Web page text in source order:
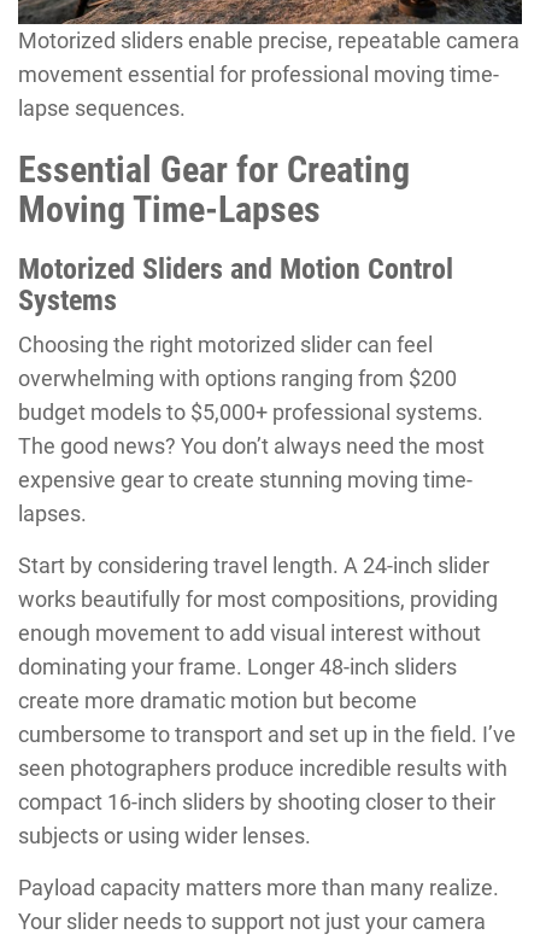
Motorized sliders enable precise, repeatable camera
movement essential for professional moving time-
lapse sequences.
Essential Gear for Creating
Moving Time-Lapses
Motorized Sliders and Motion Control
Systems
Choosing the right motorized slider can feel
overwhelming with options ranging from $200
budget models to $5,000+ professional systems.
The good news? You don’t always need the most
expensive gear to create stunning moving time-
lapses.
Start by considering travel length. A 24-inch slider
works beautifully for most compositions, providing
enough movement to add visual interest without
dominating your frame. Longer 48-inch sliders
create more dramatic motion but become
cumbersome to transport and set up in the field. I’ve
seen photographers produce incredible results with
compact 16-inch sliders by shooting closer to their
subjects or using wider lenses.
Payload capacity matters more than many realize.
Your slider needs to support not just your camera